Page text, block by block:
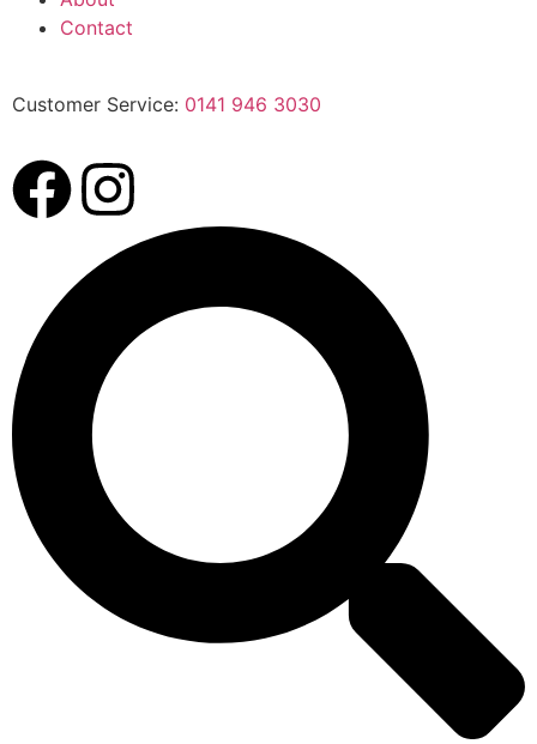
Contact
Customer Service: 0141 946 3030